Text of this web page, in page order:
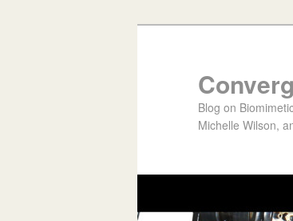
Blog on
Michelle Wilson,